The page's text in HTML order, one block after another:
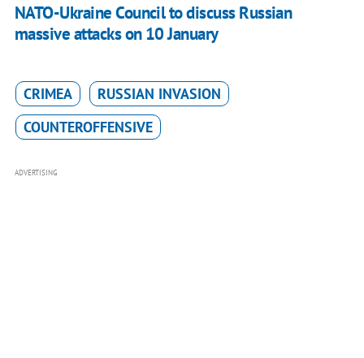
NATO-Ukraine Council to discuss Russian
massive attacks on 10 January
CRIMEA
RUSSIAN INVASION
COUNTEROFFENSIVE
ADVERTISING